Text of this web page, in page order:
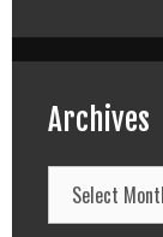
Archives
Archives